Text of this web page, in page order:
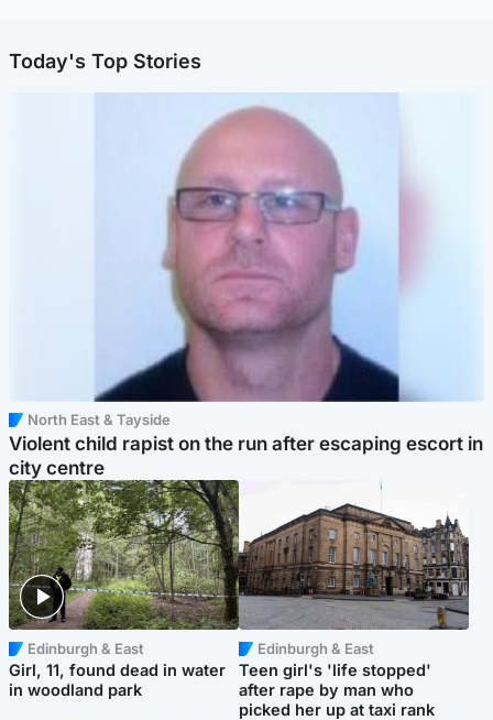
Today's Top Stories
North East & Tayside
Violent child rapist on the run after escaping escort in
city centre
Edinburgh & East
Girl, 11, found dead in water
in woodland park
Edinburgh & East
Teen girl's 'life stopped'
after rape by man who
picked her up at taxi rank